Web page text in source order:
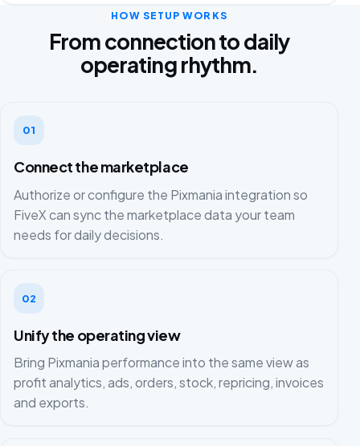
HOW SETUP WORKS
From connection to daily
operating rhythm.
01
Connect the marketplace
Authorize or configure the Pixmania integration so
FiveX can sync the marketplace data your team
needs for daily decisions.
02
Unify the operating view
Bring Pixmania performance into the same view as
profit analytics, ads, orders, stock, repricing, invoices
and exports.